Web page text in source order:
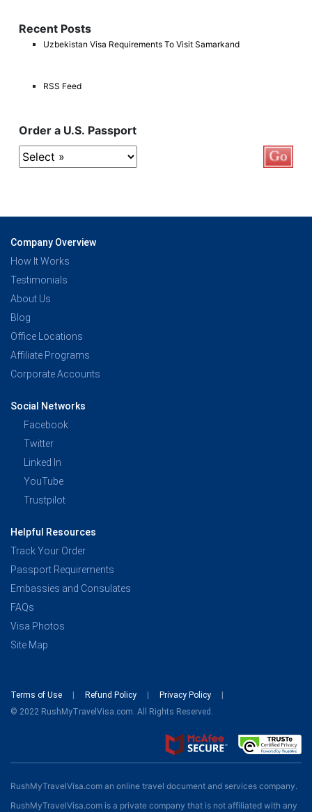
Recent Posts
Uzbekistan Visa Requirements To Visit Samarkand
RSS Feed
Order a U.S. Passport
Company Overview
How It Works
Testimonials
About Us
Blog
Office Locations
Affiliate Programs
Corporate Accounts
Social Networks
Facebook
Twitter
Linked In
YouTube
Trustpilot
Helpful Resources
Track Your Order
Passport Requirements
Embassies and Consulates
FAQs
Visa Photos
Site Map
Terms of Use Refund Policy
Privacy Policy
© 2022 RushMyTravelVisa.com. All Rights Reserved.
RushMyTravelVisa.com an online travel document and services company.
RushMyTravelVisa.com is a private company that is not affiliated with any